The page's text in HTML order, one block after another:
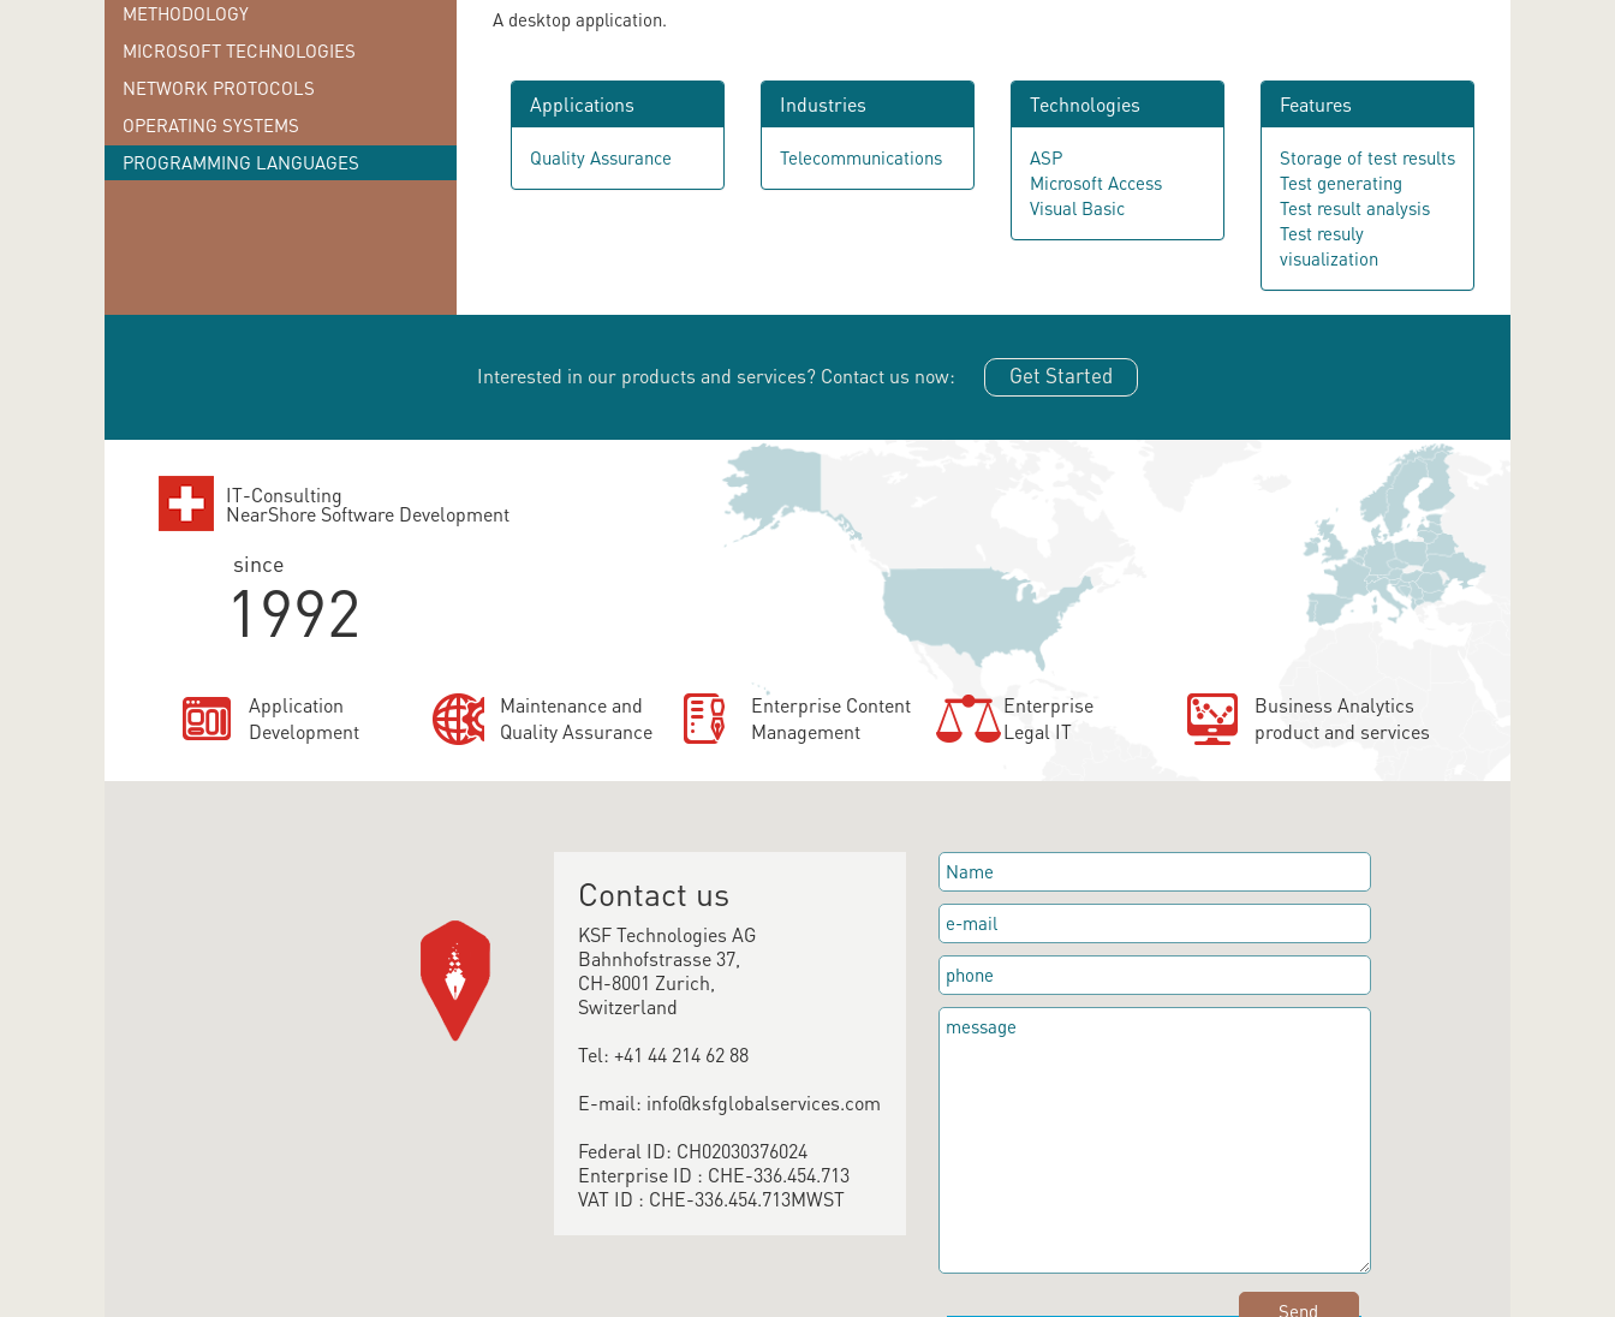
A desktop application.
Applications
Quality Assurance
Industries
Telecommunications
Technologies
ASP
Microsoft Access
Visual Basic
Features
Storage of test results
Test generating
Test result analysis
Test resuly
visualization
METHODOLOGY
MICROSOFT TECHNOLOGIES
NETWORK PROTOCOLS
OPERATING SYSTEMS
PROGRAMMING LANGUAGES
Interested in our products and services? Contact us now: Get Started
IT-Consulting
NearShore Software Development
since
1992
Application
Development
Maintenance and
Quality Assurance
Enterprise Content
Management
Enterprise
Legal IT
Business Analytics
product and services
Contact us
KSF Technologies AG
Bahnhofstrasse 37,
CH-8001 Zurich,
Switzerland
Tel: +41 44 214 62 88
E-mail: info@ksfglobalservices.com
Federal ID: CH02030376024
Enterprise ID : CHE-336.454.713
VAT ID : CHE-336.454.713MWST